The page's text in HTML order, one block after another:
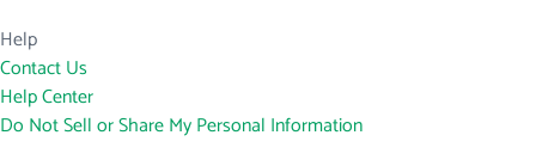
Help
Contact Us
Help Center
Do Not Sell or Share My Personal Information